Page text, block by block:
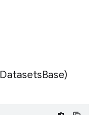
DatasetsBase)